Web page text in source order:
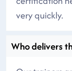
very quickly.
Who delivers